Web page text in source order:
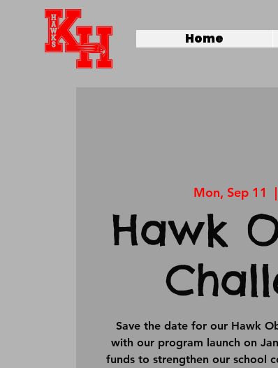
Home
Mon, Sep 11
  |
Hawk
Save the date for our Hawk
with our program launch on
funds to strengthen our school